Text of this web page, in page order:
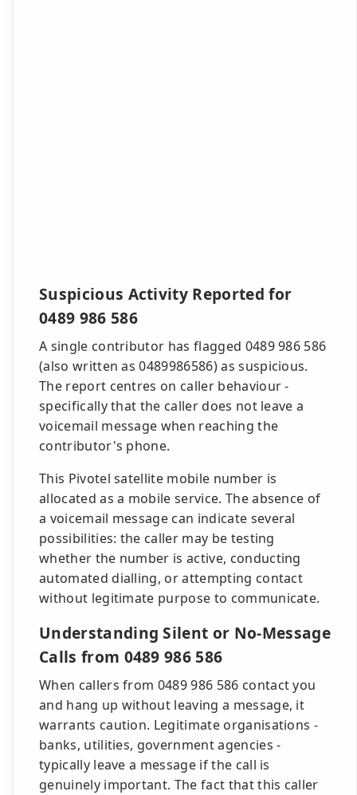
Suspicious Activity Reported for
0489 986 586
A single contributor has flagged 0489 986 586
(also written as 0489986586) as suspicious.
The report centres on caller behaviour -
specifically that the caller does not leave a
voicemail message when reaching the
contributor's phone.
This Pivotel satellite mobile number is
allocated as a mobile service. The absence of
a voicemail message can indicate several
possibilities: the caller may be testing
whether the number is active, conducting
automated dialling, or attempting contact
without legitimate purpose to communicate.
Understanding Silent or No-Message
Calls from 0489 986 586
When callers from 0489 986 586 contact you
and hang up without leaving a message, it
warrants caution. Legitimate organisations -
banks, utilities, government agencies -
typically leave a message if the call is
genuinely important. The fact that this caller